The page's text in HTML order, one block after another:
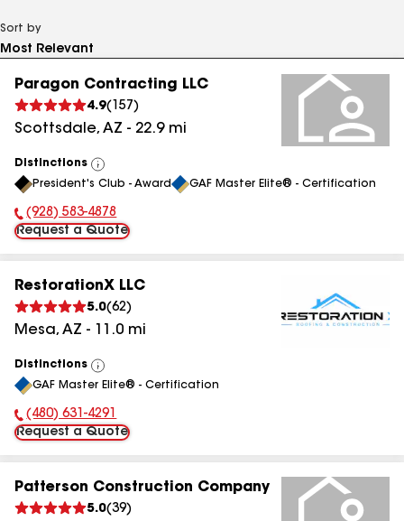
Sort by
Paragon Contracting LLC
4.9( 157 )
Scottsdale, AZ - 22.9mi
Distinctions
View
All
President's Club - Award GAF Master Elite® - Certification
Phone Number:
(928) 583-4878
Request a Quote
RestorationX LLC
5.0(62)
Mesa, AZ - 11.0 mi
Distinctions
View
All
GAF Master Elite® - Certification
Phone Number:
(480) 631-4291
Request a Quote
Patterson Construction Company
5.0(39)